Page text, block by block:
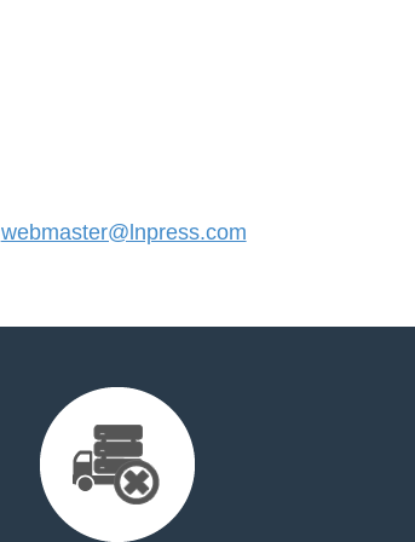
webmaster@lnpress.com